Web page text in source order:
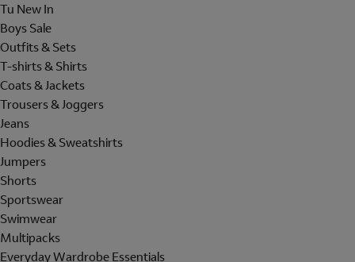
Tu New In
Boys Sale
Outfits & Sets
T-shirts & Shirts
Coats & Jackets
Trousers & Joggers
Jeans
Hoodies & Sweatshirts
Jumpers
Shorts
Sportswear
Swimwear
Multipacks
Everyday Wardrobe Essentials